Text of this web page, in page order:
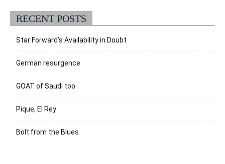
RECENT POSTS
Star Forward’s Availability in Doubt
German resurgence
GOAT of Saudi too
Pique, El Rey
Bolt from the Blues